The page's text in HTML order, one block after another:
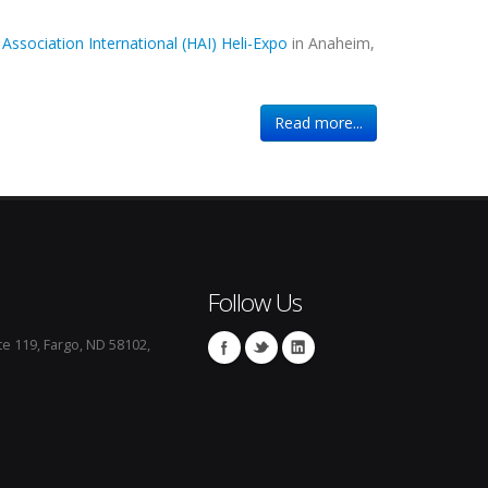
International (HAI) Heli-Expo in Anaheim,
Read more...
119, Fargo, ND 58102,
Follow Us